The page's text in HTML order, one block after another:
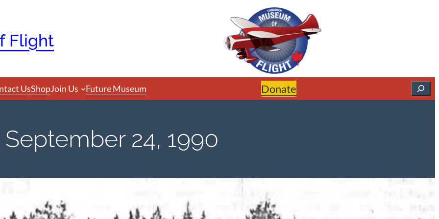
Flight
UsShopJoin Us Future Museum Donate Search
September 24, 1990